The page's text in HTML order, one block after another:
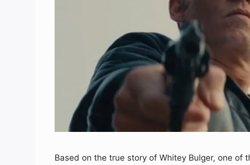
Based on the true story of Whitey Bulger, one of